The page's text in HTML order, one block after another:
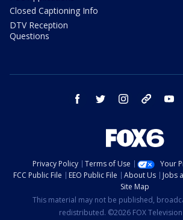
Closed Captioning Info
DTV Reception
Questions
facebook twitter instagram threads
Privacy Policy Terms of Use
Your
FCC Public File
EEO Public File About Us Jobs
Site Map
This material may not be published,
redistributed. ©2026 FOX